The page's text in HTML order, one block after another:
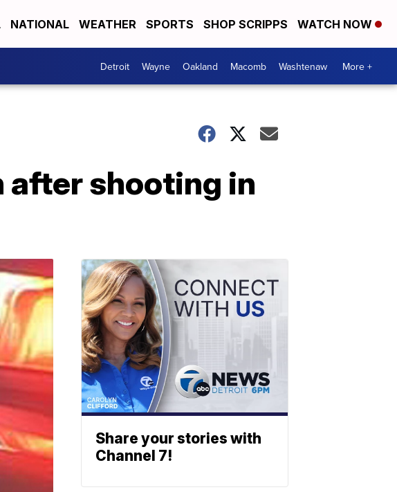
NATIONAL WEATHER SPORTS SHOP SCRIPPS WATCH NOW
Detroit Wayne Oakland Macomb Washtenaw More +
shooting in
Share your stories with
Channel 7!